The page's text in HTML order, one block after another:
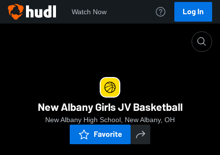
Watch Now Log In
New Albany Girls JV Basketball
New Albany High School, New Albany, OH
Favorite